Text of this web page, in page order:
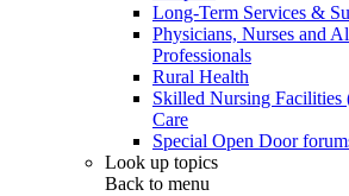
Long-Term Services &
Physicians, Nurses and
Professionals
Rural Health
Skilled Nursing Facilities
Care
Special Open Door
Look up topics
Back to menu